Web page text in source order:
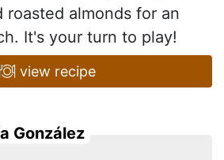
roasted almonds for an
It's your turn to play!
view recipe
González